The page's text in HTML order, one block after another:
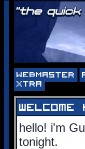
"the
WEBMASTER
XTRA
welcome
hello! i'm
tonight.